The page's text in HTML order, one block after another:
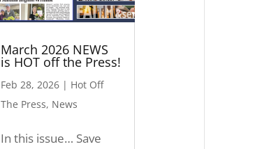
March 2026 NEWS
is HOT off the Press!
Feb 28, 2026 | Hot Off
The Press, News
In this issue… Save